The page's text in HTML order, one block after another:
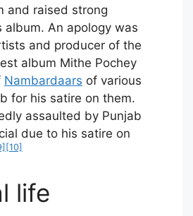
and raised strong
album. An apology was
and producer of the
album Mithe Pochey
Nambardaars of various
for his satire on them.
assaulted by Punjab
due to his satire on
[10]
life